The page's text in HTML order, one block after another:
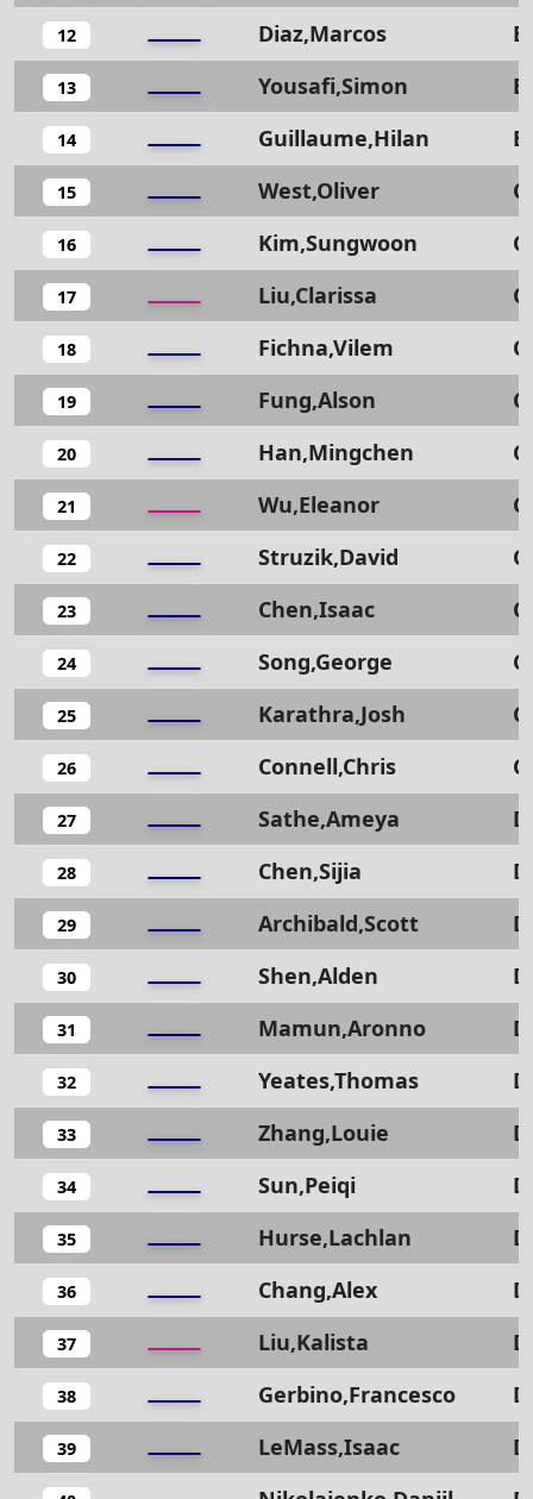
12 Diaz,Marcos B
13 Yousafi,Simon B
14 Guillaume,Hilan B
15 West,Oliver C
16 Kim,Sungwoon C
17 Liu,Clarissa C
18 Fichna,Vilem C
19 Fung,Alson C
20 Han,Mingchen C
21 Wu,Eleanor C
22 Struzik,David C
23 Chen,Isaac C
24 Song,George C
25 Karathra,Josh C
26 Connell,Chris C
27 Sathe,Ameya D
28 Chen,Sijia D
29 Archibald,Scott D
30 Shen,Alden D
31 Mamun,Aronno D
32 Yeates,Thomas D
33 Zhang,Louie D
34 Sun,Peiqi D
35 Hurse,Lachlan D
36 Chang,Alex D
37 Liu,Kalista D
38 Gerbino,Francesco D
39 LeMass,Isaac D